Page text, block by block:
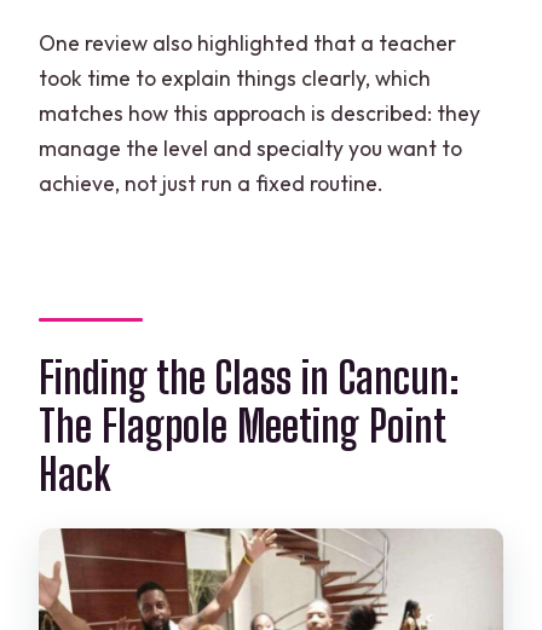
One review also highlighted that a teacher
took time to explain things clearly, which
matches how this approach is described: they
manage the level and specialty you want to
achieve, not just run a fixed routine.
Finding the Class in Cancun:
The Flagpole Meeting Point
Hack